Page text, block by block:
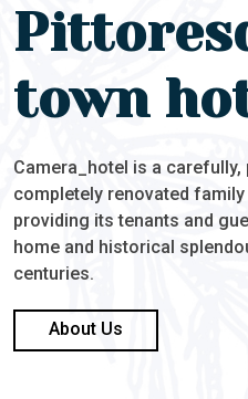
town
Camera_hotel is a
completely renovated
providing its tenants and
home and historical
centuries.
About Us